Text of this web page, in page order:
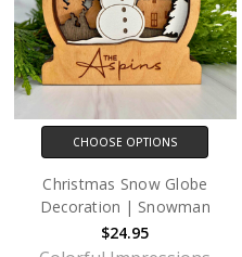
CHOOSE OPTIONS
Christmas Snow Globe
Decoration | Snowman
$24.95